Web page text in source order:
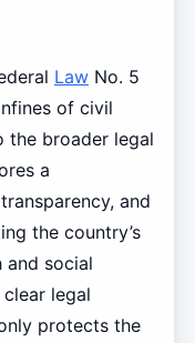
LawNo. 5
of civil
broader legal
a
and
the country’s
social
legal
protects the